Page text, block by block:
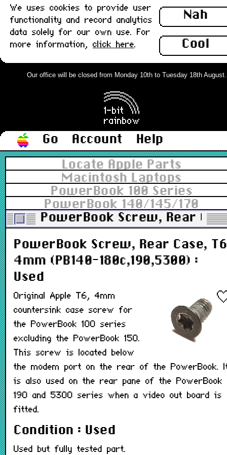
Nah
Cool
We uses cookies to provide user
functionality and record analytics
data solely for our own use. For
more information, click here.
Our office will be closed from Monday 10th to Tuesday 18th
Go Account
Help
Locate Apple Parts
Macintosh Laptops
PowerBook 100 Series
PowerBook 140/145/170
PowerBook Screw, Rear
PowerBook Screw, Rear Case, T6
4mm (PB140-180c,190,5300) :
Used
Original Apple T6, 4mm
countersink case screw for
the PowerBook 100 series
excluding the PowerBook 150.
This screw is located below
the modem port on the rear of the PowerBook.
is also used on the rear pane of the PowerBook
190 and 5300 series when a video out board is
fitted.
Condition : Used
Used but fully tested part.